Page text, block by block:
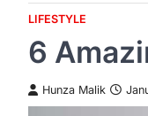
LIFESTYLE
6
Hunza Malik